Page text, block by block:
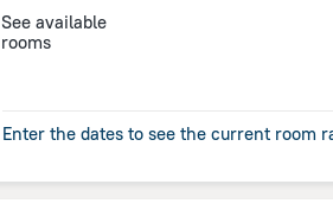
See available
rooms
Enter the dates to see the current room